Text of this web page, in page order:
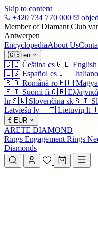
Skip to content
+420 734 770 000
Member of Diamant Club
Antwerpen
EncyclopediaAbout Us
🇬🇧 en
🇨🇿 Čeština cs🇬🇧 English
🇪🇸 Español es🇮🇹 Italiano
🇷🇴 Română ro🇭🇺
🇫🇮 Suomi fi🇬🇷 Ελληνικά
hr🇸🇰 Slovenčina sk🇸🇮
Latviešu lv🇱🇹 Lietuvių lt
€ EUR
ARETE DIAMOND
Rings Engagement Rings
Diamonds